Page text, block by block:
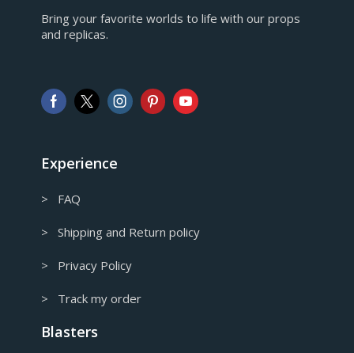
European Euro
AUD
Australian Dollar
Bring your favorite worlds to life with our props
and replicas.
Experience
> FAQ
> Shipping and Return policy
> Privacy Policy
> Track my order
Blasters